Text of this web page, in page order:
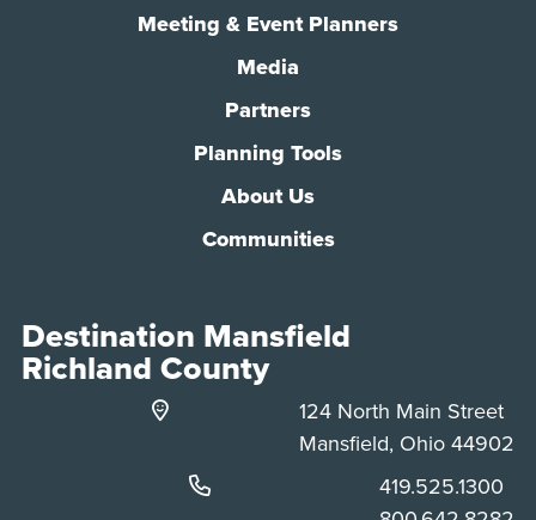
Meeting & Event Planners
Media
Partners
Planning Tools
About Us
Communities
Destination Mansfield
Richland County
124 North Main Street
Mansfield, Ohio 44902
Phone:
419.525.1300